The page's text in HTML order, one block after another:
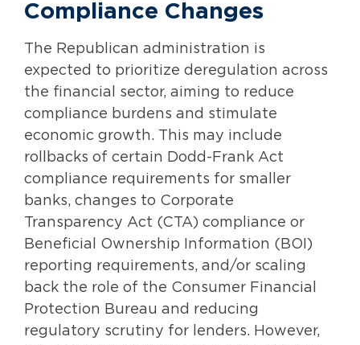
Compliance Changes
The Republican administration is
expected to prioritize deregulation across
the financial sector, aiming to reduce
compliance burdens and stimulate
economic growth. This may include
rollbacks of certain Dodd-Frank Act
compliance requirements for smaller
banks, changes to Corporate
Transparency Act (CTA) compliance or
Beneficial Ownership Information (BOI)
reporting requirements, and/or scaling
back the role of the Consumer Financial
Protection Bureau and reducing
regulatory scrutiny for lenders. However,